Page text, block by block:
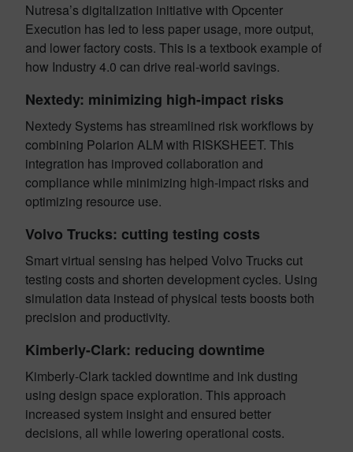
Nutresa’s digitalization initiative with Opcenter
Execution has led to less paper usage, more output,
and lower factory costs. This is a textbook example of
how Industry 4.0 can drive real-world savings.
Nextedy: minimizing high-impact risks
Nextedy Systems has streamlined risk workflows by
combining Polarion ALM with RISKSHEET. This
integration has improved collaboration and
compliance while minimizing high-impact risks and
optimizing resource use.
Volvo Trucks: cutting testing costs
Smart virtual sensing has helped Volvo Trucks cut
testing costs and shorten development cycles. Using
simulation data instead of physical tests boosts both
precision and productivity.
Kimberly-Clark: reducing downtime
Kimberly-Clark tackled downtime and ink dusting
using design space exploration. This approach
increased system insight and ensured better
decisions, all while lowering operational costs.